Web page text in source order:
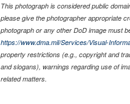
This photograph is considered public
please give the photographer appropriate
photograph or any other DoD image must
https://www.dma.mil/Services/Visual-
property restrictions (e.g., copyright and
and slogans), warnings regarding use of
related matters.